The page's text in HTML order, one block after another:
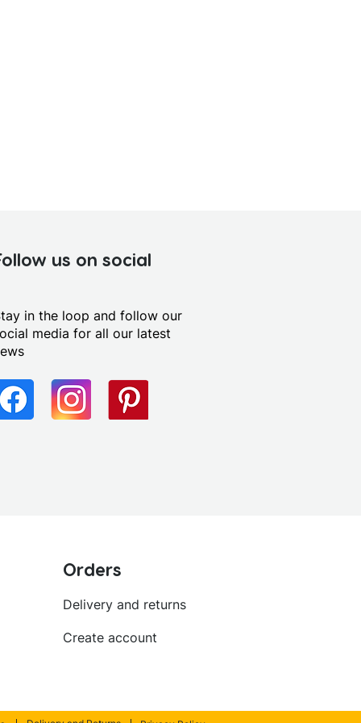
us on social
in the loop and follow our
media for all our latest
Orders
Delivery and returns
Create account